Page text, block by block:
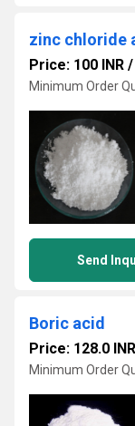
zinc chloride
Price: 100 INR /
Minimum Order
Send
Boric acid
Price: 128.0 INR
Minimum Order